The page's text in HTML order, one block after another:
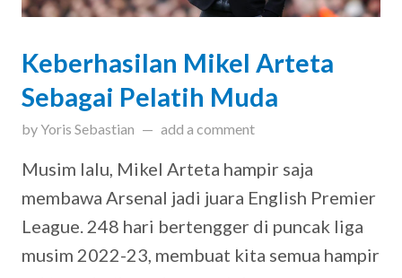
Keberhasilan Mikel Arteta
Sebagai Pelatih Muda
by Yoris Sebastian onAugust 11, 2023
add a comment
Musim lalu, Mikel Arteta hampir saja
membawa Arsenal jadi juara English Premier
League. 248 hari bertengger di puncak liga
musim 2022-23, membuat kita semua hampir